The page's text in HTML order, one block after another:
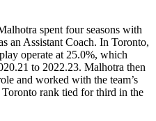
spent four seasons with
an Assistant Coach. In Toronto,
operate at 25.0%, which
to 2022.23. Malhotra then
and worked with the team’s
rank tied for third in the